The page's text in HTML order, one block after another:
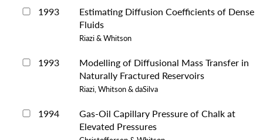
1993
Estimating Diffusion Coefficients of Dense
Fluids
Riazi & Whitson
1993
Modelling of Diffusional Mass Transfer in
Naturally Fractured Reservoirs
Riazi, Whitson & daSilva
1994
Gas-Oil Capillary Pressure of Chalk at
Elevated Pressures